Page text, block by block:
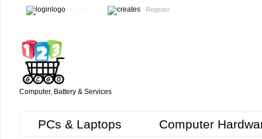
Register
Computer, Battery & Services
PCs & Laptops
Computer